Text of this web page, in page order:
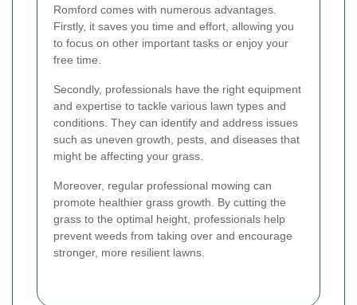
Romford comes with numerous advantages.
Firstly, it saves you time and effort, allowing you
to focus on other important tasks or enjoy your
free time.
Secondly, professionals have the right equipment
and expertise to tackle various lawn types and
conditions. They can identify and address issues
such as uneven growth, pests, and diseases that
might be affecting your grass.
Moreover, regular professional mowing can
promote healthier grass growth. By cutting the
grass to the optimal height, professionals help
prevent weeds from taking over and encourage
stronger, more resilient lawns.